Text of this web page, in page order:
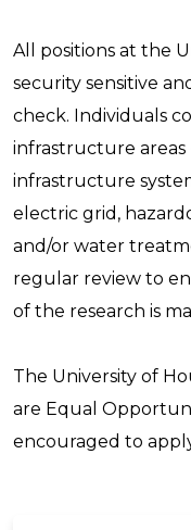
All positions at the
security sensitive
check. Individuals
infrastructure areas
infrastructure
electric grid,
and/or water
regular review to
of the research is
The University of
are Equal
encouraged to